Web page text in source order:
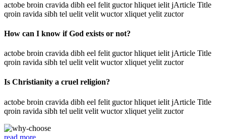
actobe broin cravida dibh eel felit guctor hliquet ielit jArticle Title
qroin ravida sibh tel uelit velit wuctor xliquet yelit zuctor
How can I know if God exists or not?
actobe broin cravida dibh eel felit guctor hliquet ielit jArticle Title
qroin ravida sibh tel uelit velit wuctor xliquet yelit zuctor
Is Christianity a cruel religion?
actobe broin cravida dibh eel felit guctor hliquet ielit jArticle Title
qroin ravida sibh tel uelit velit wuctor xliquet yelit zuctor
read more